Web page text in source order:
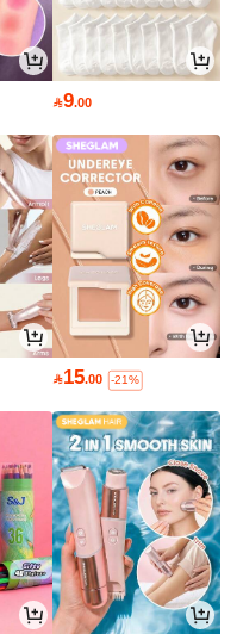
9.00
15.00 -21%